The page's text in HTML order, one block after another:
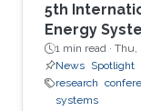
5th
Energy
1 min read · Thu,
News Spotlight
research
systems